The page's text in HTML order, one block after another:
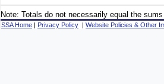
Note: Totals do not necessarily equal the
SSA Home | Privacy Policy | Website Policies & Other